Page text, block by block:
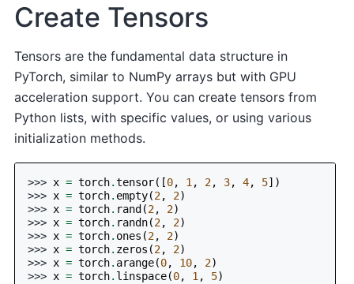
Create Tensors
Tensors are the fundamental data structure in
PyTorch, similar to NumPy arrays but with GPU
acceleration support. You can create tensors from
Python lists, with specific values, or using various
initialization methods.
>>> x = torch.tensor([0, 1, 2, 3, 4, 5])
>>> x = torch. empty(2, 2)
>>> x = torch. rand (2, 2)
>>> x = torch. randn(2, 2)
>>> x = torch. ones (2, 2)
>>> x = torch. zeros (2, 2)
>>> x = torch. arange(0, 10, 2)
>>> x = torch. linspace(0, 1, 5)